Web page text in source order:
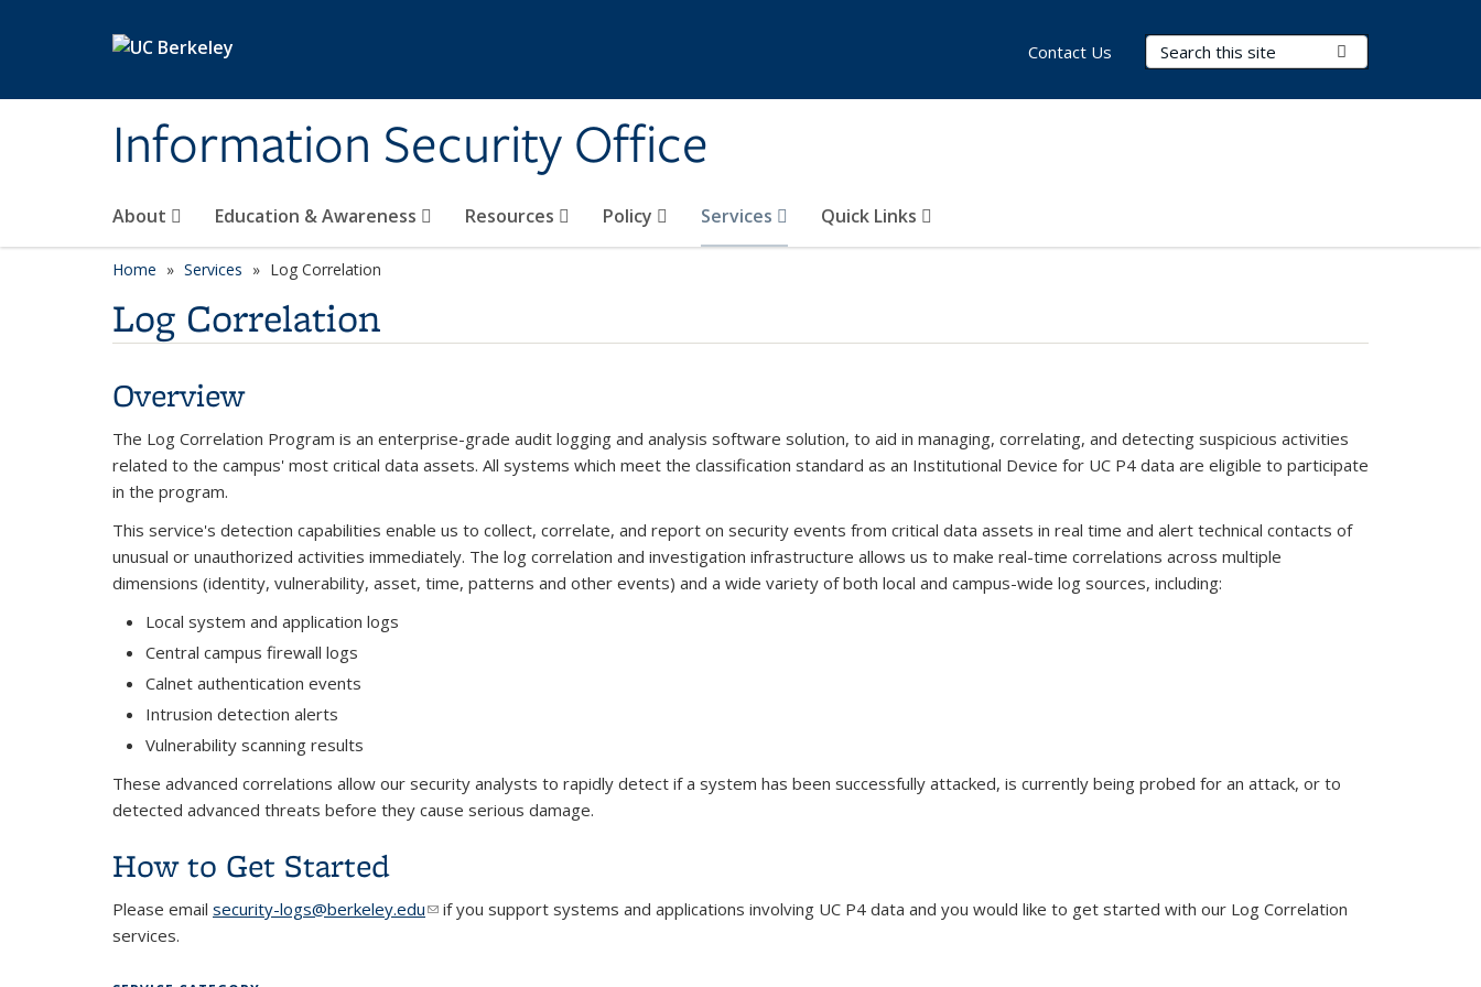
Information Security Office
Search Terms
About Education & Awareness Resources Policy Services Quick Links
Contact Us
Home Services Log Correlation
Log Correlation
Overview
The Log Correlation Program is an enterprise-grade audit logging and analysis software solution, to aid in managing, correlating, and detecting suspicious activities
related to the campus' most critical data assets. All systems which meet the classification standard as an Institutional Device for UC P4 data are eligible to participate
in the program.
This service's detection capabilities enable us to collect, correlate, and report on security events from critical data assets in real time and alert technical contacts of
unusual or unauthorized activities immediately. The log correlation and investigation infrastructure allows us to make real-time correlations across multiple
dimensions (identity, vulnerability, asset, time, patterns and other events) and a wide variety of both local and campus-wide log sources, including:
Local system and application logs
Central campus firewall logs
Calnet authentication events
Intrusion detection alerts
Vulnerability scanning results
These advanced correlations allow our security analysts to rapidly detect if a system has been successfully attacked, is currently being probed for an attack, or to
detected advanced threats before they cause serious damage.
How to Get Started
Please email security-logs@berkeley.edu(link sends e-mail)
if you support systems and applications involving UC P4 data and you would like to get started with our Log Correlation
services.